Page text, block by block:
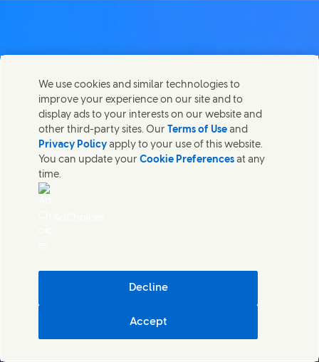
Share this page
Share this page on Facebook
Share this page on X
Share this page on Linked In
Share this page on E-mail
Contact us
Get in touch with Unilever PLC and specialist teams in our
headquarters, or find contacts around the world.
Contact us
Legal(Opens in new window)
UK Modern Slavery Act Transparency Statement
Cosmetic ingredient database - European Commission
We use cookies and similar technologies to
improve your experience on our site and to
display ads to your interests on our website and
other third-party sites. Our Terms of Use and
Privacy Policy apply to your use of this website.
You can update yourCookie Preferences at any
time.
Decline
Accept